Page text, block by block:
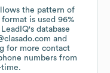
the pattern of
is used 96%
database
for more contact
numbers from